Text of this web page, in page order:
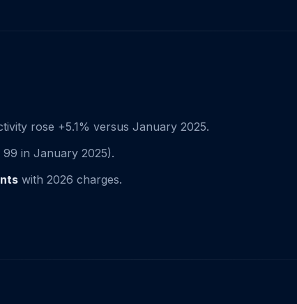
rose +5.1% versus January 2025.
99 in January 2025).
with 2026 charges.